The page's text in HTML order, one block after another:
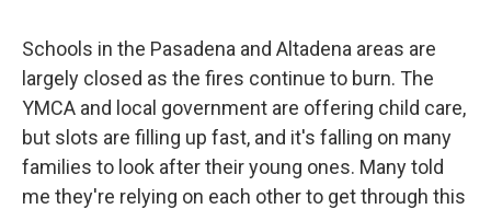
Schools in the Pasadena and Altadena areas are
largely closed as the fires continue to burn. The
YMCA and local government are offering child care,
but slots are filling up fast, and it's falling on many
families to look after their young ones. Many told
me they're relying on each other to get through this